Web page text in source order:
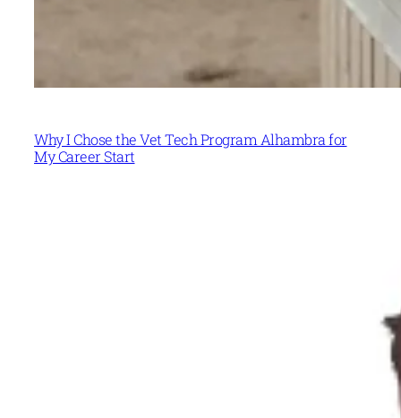
Why I Chose the Vet Tech Program Alhambra for
My Career Start